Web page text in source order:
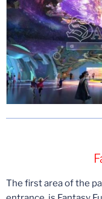
The first area of the